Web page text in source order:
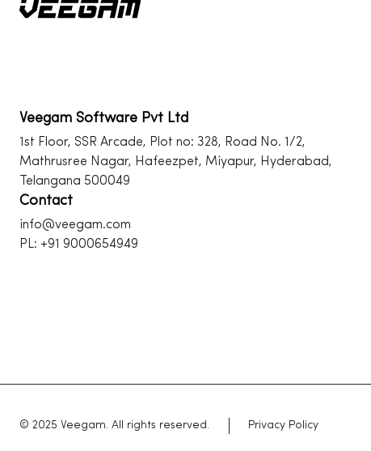
Veegam Software Pvt Ltd
1st Floor, SSR Arcade, Plot no: 328, Road No. 1/2,
Mathrusree Nagar, Hafeezpet, Miyapur, Hyderabad,
Telangana 500049
Contact
info@veegam.com
PL: +91 9000654949
© 2025 Veegam. All rights reserved. Privacy Policy